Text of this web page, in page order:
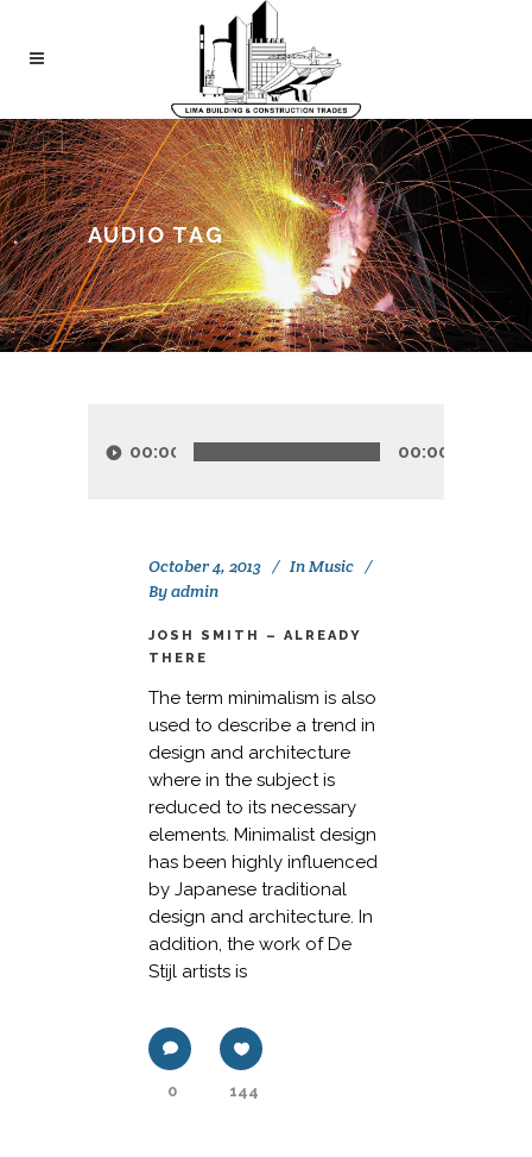
AUDIO TAG
Player00:00 00:00
October 4, 2013 InMusic
Byadmin
JOSH SMITH – ALREADY
THERE
The term minimalism is also
used to describe a trend in
design and architecture
where in the subject is
reduced to its necessary
elements. Minimalist design
has been highly influenced
by Japanese traditional
design and architecture. In
addition, the work of De
Stijl artists is
0 144